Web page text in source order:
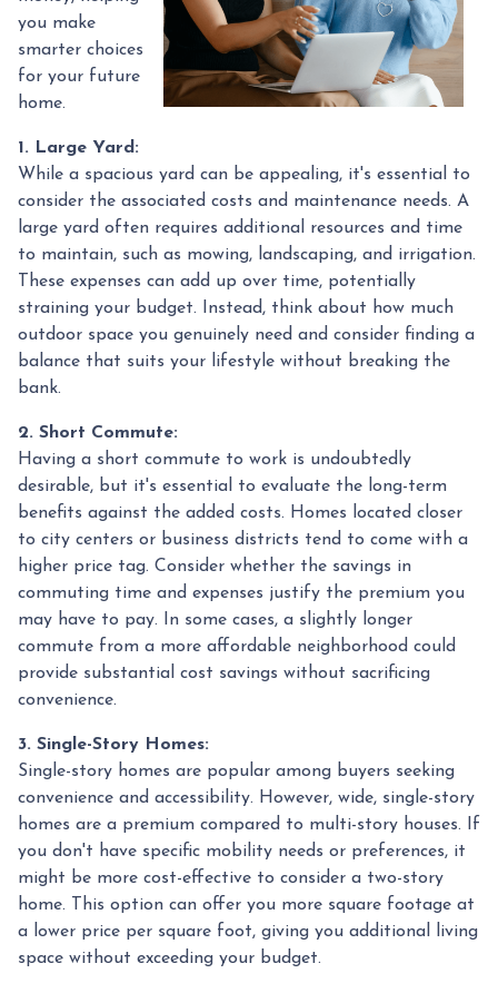
you make
smarter choices
for your future
home.
1. Large Yard:
While a spacious yard can be appealing, it's essential to
consider the associated costs and maintenance needs. A
large yard often requires additional resources and time
to maintain, such as mowing, landscaping, and irrigation.
These expenses can add up over time, potentially
straining your budget. Instead, think about how much
outdoor space you genuinely need and consider finding a
balance that suits your lifestyle without breaking the
bank.
2. Short Commute:
Having a short commute to work is undoubtedly
desirable, but it's essential to evaluate the long-term
benefits against the added costs. Homes located closer
to city centers or business districts tend to come with a
higher price tag. Consider whether the savings in
commuting time and expenses justify the premium you
may have to pay. In some cases, a slightly longer
commute from a more affordable neighborhood could
provide substantial cost savings without sacrificing
convenience.
3. Single-Story Homes:
Single-story homes are popular among buyers seeking
convenience and accessibility. However, wide, single-story
homes are a premium compared to multi-story houses. If
you don't have specific mobility needs or preferences, it
might be more cost-effective to consider a two-story
home. This option can offer you more square footage at
a lower price per square foot, giving you additional living
space without exceeding your budget.